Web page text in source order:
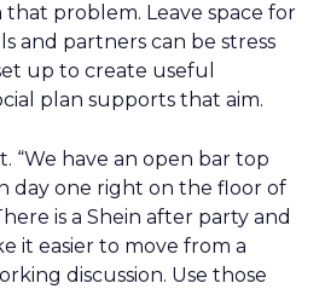
that problem. Leave space for
and partners can be stress
up to create useful
plan supports that aim.
“We have an open bar top
day one right on the floor of
is a Shein after party and
it easier to move from a
discussion. Use those